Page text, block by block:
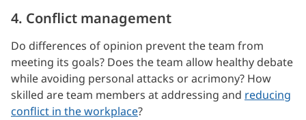
4. Conflict management
Do differences of opinion prevent the team from
meeting its goals? Does the team allow healthy debate
while avoiding personal attacks or acrimony? How
skilled are team members at addressing and reducing
conflict in the workplace?